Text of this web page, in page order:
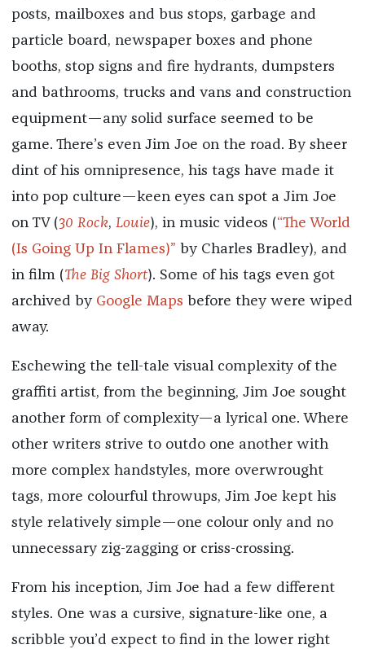
posts, mailboxes and bus stops, garbage and
particle board, newspaper boxes and phone
booths, stop signs and fire hydrants, dumpsters
and bathrooms, trucks and vans and construction
equipment—any solid surface seemed to be
game. There’s even Jim Joe on the road. By sheer
dint of his omnipresence, his tags have made it
into pop culture—keen eyes can spot a Jim Joe
on TV (30 Rock, Louie), in music videos (“The World
(Is Going Up In Flames)” by Charles Bradley), and
in film (The Big Short). Some of his tags even got
archived by Google Maps before they were wiped
away.
Eschewing the tell-tale visual complexity of the
graffiti artist, from the beginning, Jim Joe sought
another form of complexity—a lyrical one. Where
other writers strive to outdo one another with
more complex handstyles, more overwrought
tags, more colourful throwups, Jim Joe kept his
style relatively simple—one colour only and no
unnecessary zig-zagging or criss-crossing.
From his inception, Jim Joe had a few different
styles. One was a cursive, signature-like one, a
scribble you’d expect to find in the lower right